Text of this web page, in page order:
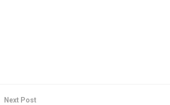
Next Post